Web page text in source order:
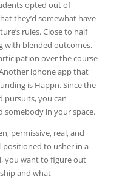
opted out of
they’d somewhat have
rules. Close to half
with blended outcomes.
over the course
iphone app that
is Happn. Since the
pursuits, you can
somebody in your space.
permissive, real, and
positioned to usher in a
you want to figure out
and what